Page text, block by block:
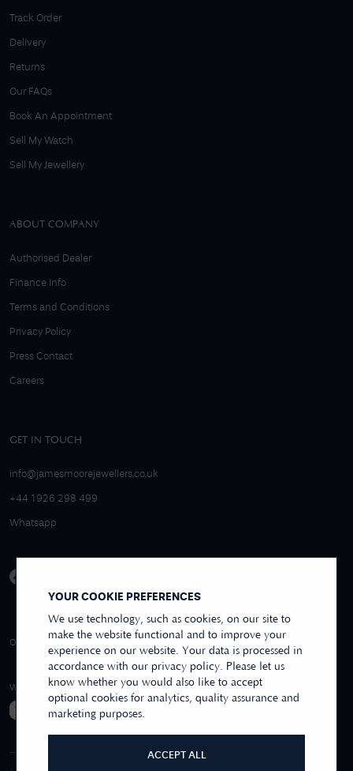
YOUR COOKIE PREFERENCES
We use technology, such as cookies, on our site to
make the website functional and to improve your
experience on our website. Your data is processed in
accordance with our privacy policy. Please let us
know whether you would also like to accept
optional cookies for analytics, quality assurance and
marketing purposes.
ACCEPT ALL
Track Order
Delivery
Returns
Our FAQs
Book An Appointment
Sell My Watch
Sell My Jewellery
ABOUT COMPANY
Authorised Dealer
Finance Info
Terms and Conditions
Privacy Policy
Press Contact
Careers
GET IN TOUCH
info@jamesmoorejewellers.co.uk
+44 1926 298 499
Whatsapp
OVER 250+ REVIEWS
4.9/5 EXCELLENT
REVIEWS US
WE ACCEPT